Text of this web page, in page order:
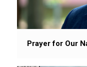
Prayer for Our